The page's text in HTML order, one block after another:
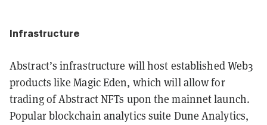
Infrastructure
Abstract’s infrastructure will host established Web3
products like Magic Eden, which will allow for
trading of Abstract NFTs upon the mainnet launch.
Popular blockchain analytics suite Dune Analytics,